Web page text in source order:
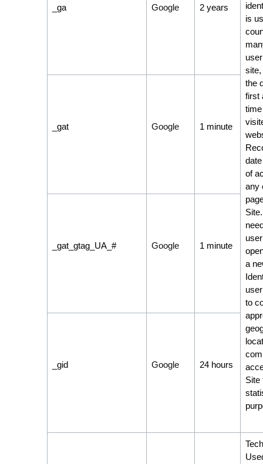
_ga Google 2 years
is
the
first
of
any
a
to
Site
_gat Google 1 minute
_gat_gtag_UA_# Google 1 minute
_gid Google 24 hours